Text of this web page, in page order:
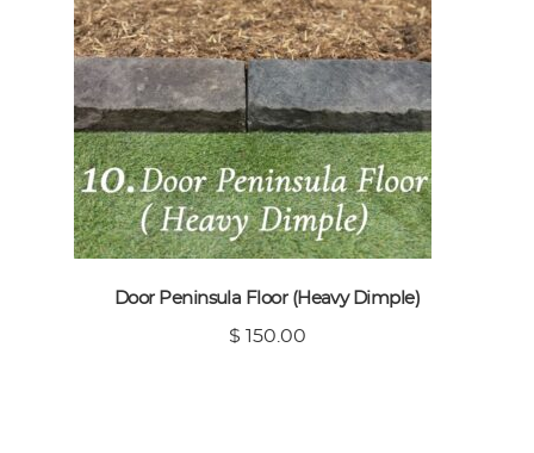
Door Peninsula Floor (Heavy Dimple)
$ 150.00